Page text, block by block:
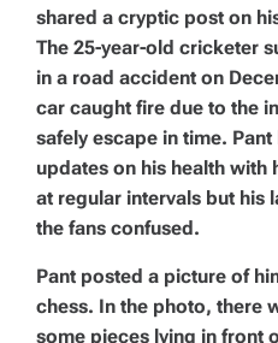
shared a cryptic post on
The 25-year-old cricketer
in a road accident on
car caught fire due to the
safely escape in time.
updates on his health with
at regular intervals but his
the fans confused.
Pant posted a picture of
chess. In the photo, there
some pieces lying in front